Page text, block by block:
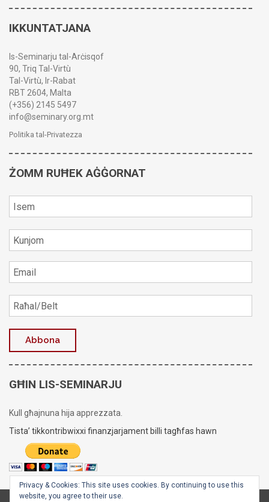
IKKUNTATJANA
Is-Seminarju tal-Arċisqof
90, Triq Tal-Virtù
Tal-Virtù, Ir-Rabat
RBT 2604, Malta
(+356) 2145 5497
info@seminary.org.mt
Politika tal-Privatezza
ŻOMM RUĦEK AĠĠORNAT
GĦIN LIS-SEMINARJU
Kull għajnuna hija apprezzata.
Tista’ tikkontribwixxi finanzjarjament billi tagħfas hawn
Privacy & Cookies: This site uses cookies. By continuing to use this
website, you agree to their use.